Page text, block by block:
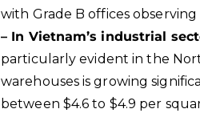
with Grade B offices
– In Vietnam’s industrial
particularly evident in the
warehouses is growing
between $4.6 to $4.9 per